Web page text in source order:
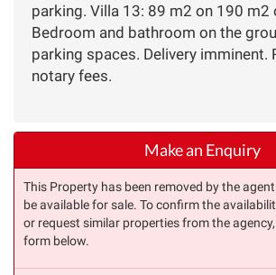
parking. Villa 13: 89 m2 on 190 m2
Bedroom and bathroom on the
parking spaces. Delivery imminent.
notary fees.
Make an Enquiry
This Property has been removed by the
be available for sale. To confirm the
or request similar properties from the
form below.